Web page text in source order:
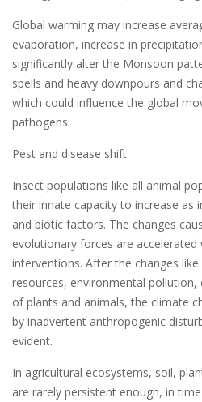
Global warming may increase
evaporation, increase in
significantly alter the Monsoon
spells and heavy downpours and
which could influence the global
pathogens.
Pest and disease shift
Insect populations like all animal
their innate capacity to increase as
and biotic factors. The changes
evolutionary forces are accelerated
interventions. After the changes
resources, environmental
of plants and animals, the climate
by inadvertent anthropogenic
evident.
In agricultural ecosystems, soil,
are rarely persistent enough, in